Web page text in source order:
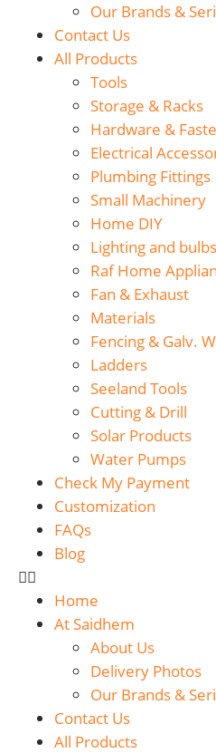
Our Brands &
Contact Us
All Products
Tools
Storage & Racks
Hardware &
Electrical
Plumbing Fittings
Small Machinery
Home DIY
Lighting and bulbs
Raf Home
Fan & Exhaust
Materials
Fencing & Galv.
Ladders
Seeland Tools
Cutting & Drill
Solar Products
Water Pumps
Check My Payment
Customization
FAQs
Blog
Home
At Saidhem
About Us
Delivery Photos
Our Brands &
Contact Us
All Products